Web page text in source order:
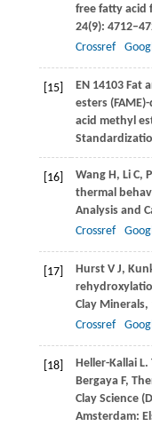
free fatty acid
24(9):
Crossref
[15]
EN 14103 Fat
esters
acid methyl
[16] WangH, LiC,
thermal
Analysis and
Crossref
[17] HurstV J,
Clay Minerals,
Crossref
[18] Heller-KallaiL.
BergayaF,
Clay Science
Amsterdam: